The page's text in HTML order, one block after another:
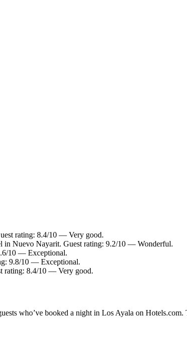
rating: 8.4/10 — Very good.
in Nuevo Nayarit. Guest rating: 9.2/10 — Wonderful.
10 — Exceptional.
9.8/10 — Exceptional.
rating: 8.4/10 — Very good.
who’ve booked a night in Los Ayala on